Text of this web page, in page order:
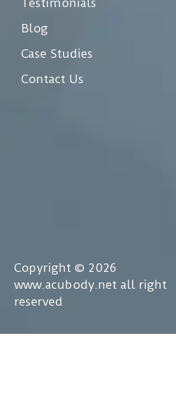
Blog
Case Studies
Contact Us
Copyright © 2026
www.acubody.net all right
reserved